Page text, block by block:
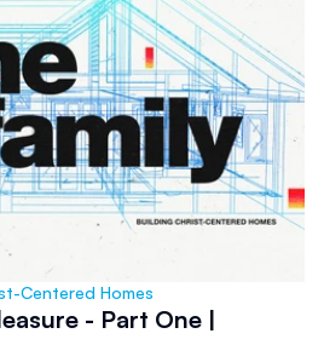
Centered Homes
- Part One |